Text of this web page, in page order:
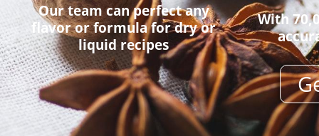
Our team can perfect any
flavor or formula for dry or
liquid recipes
With